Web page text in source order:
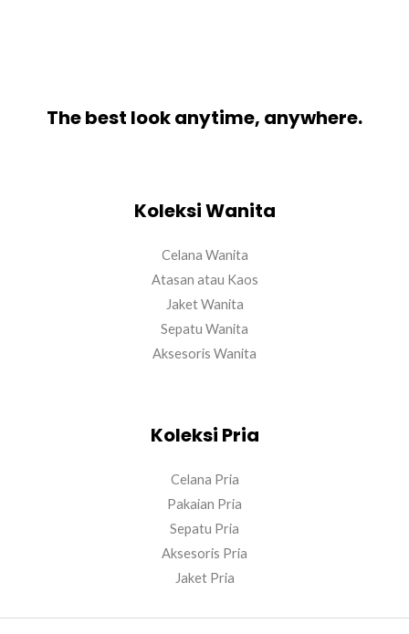
The best look anytime, anywhere.
Koleksi Wanita
Celana Wanita
Atasan atau Kaos
Jaket Wanita
Sepatu Wanita
Aksesoris Wanita
Koleksi Pria
Celana Pria
Pakaian Pria
Sepatu Pria
Aksesoris Pria
Jaket Pria